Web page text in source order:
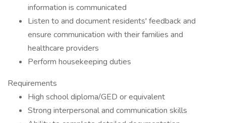
information is communicated
Listen to and document residents' feedback and
ensure communication with their families and
healthcare providers
Perform housekeeping duties
Requirements
High school diploma/GED or equivalent
Strong interpersonal and communication skills